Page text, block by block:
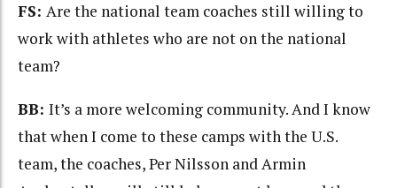
FS: Are the national team coaches still willing to
work with athletes who are not on the national
team?
BB: It’s a more welcoming community. And I know
that when I come to these camps with the U.S.
team, the coaches, Per Nilsson and Armin